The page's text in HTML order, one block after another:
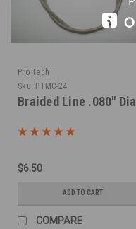
Pro Tech
Sku: PTMC-24
Braided Line .080" Dia
$6.50
ADD TO CART
COMPARE